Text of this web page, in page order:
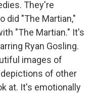
They're
did "The Martian,"
"The Martian." It's
Ryan Gosling.
images of
of other
at. It's emotionally